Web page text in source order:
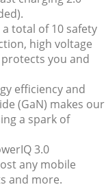
total of 10 safety
high voltage
you and
efficiency and
(GaN) makes our
a spark of
3.0
any mobile
and more.